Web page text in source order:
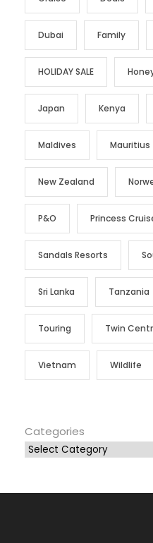
Dubai Family
HOLIDAY SALE
Japan Kenya
Maldives Mauritius
New Zealand
P&O Princess
Sandals Resorts
Sri Lanka Tanzania
Touring Twin
Vietnam Wildlife
Categories